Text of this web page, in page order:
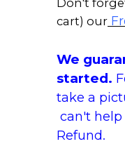
Don't
cart) our
We
started.
take a
can't help
Refund.